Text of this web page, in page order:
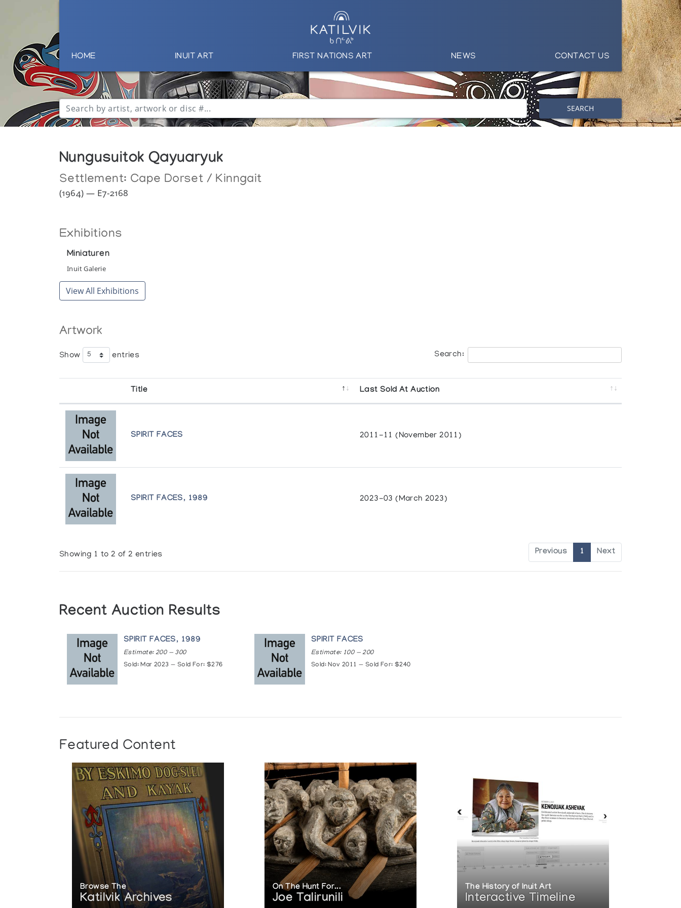
HOME INUIT ART FIRST NATIONS ART NEWS CONTACT US
SEARCH
Nungusuitok Qayuaryuk
Settlement: Cape Dorset / Kinngait
(1964) — E7-2168
Exhibitions
Miniaturen
Inuit Galerie
View All Exhibitions
Artwork
Show entries Search:
Title Last Sold At Auction
SPIRIT FACES 2011-11 (November 2011)
SPIRIT FACES, 1989 2023-03 (March 2023)
Showing 1 to 2 of 2 entries Previous 1 Next
Recent Auction Results
SPIRIT FACES, 1989
Estimate: 200 — 300
Sold: Mar 2023 — Sold For: $276
SPIRIT FACES
Estimate: 100 — 200
Sold: Nov 2011 — Sold For: $240
Featured Content
Browse The
Katilvik Archives
On The Hunt For...
Joe Talirunili
The History of Inuit Art
Interactive Timeline